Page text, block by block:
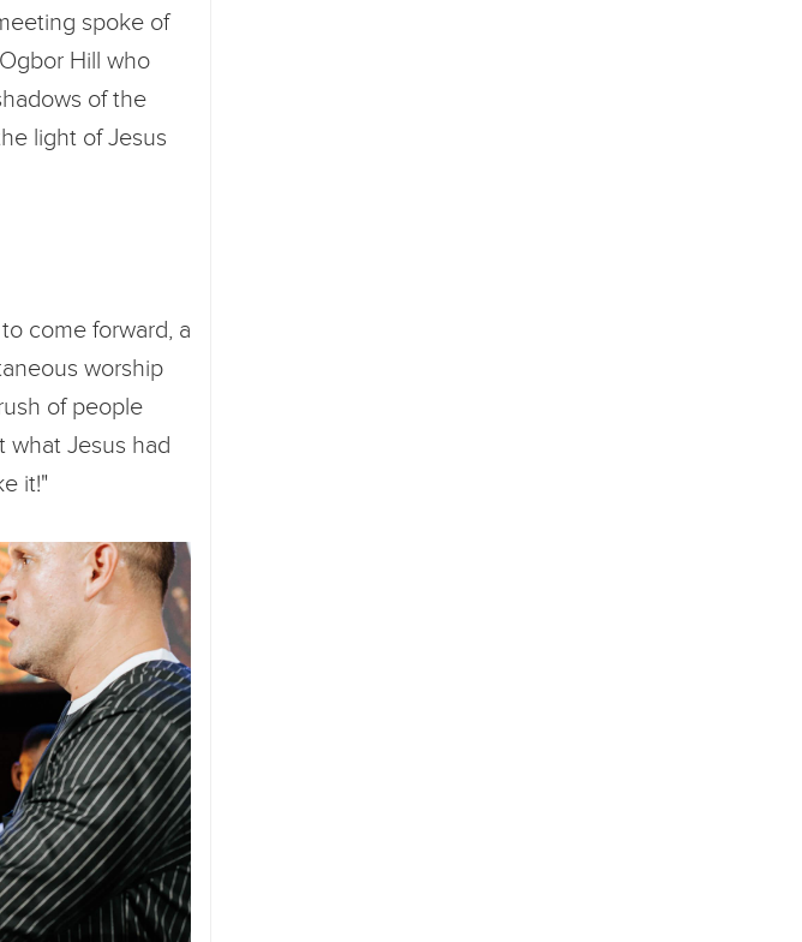
spoke of
Hill who
of the
light of Jesus
come forward, a
worship
of people
what Jesus had
it!"